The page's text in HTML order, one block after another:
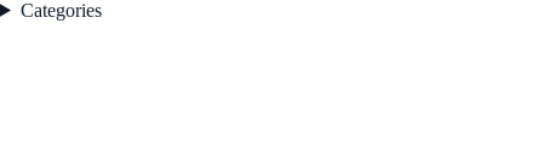
Categories